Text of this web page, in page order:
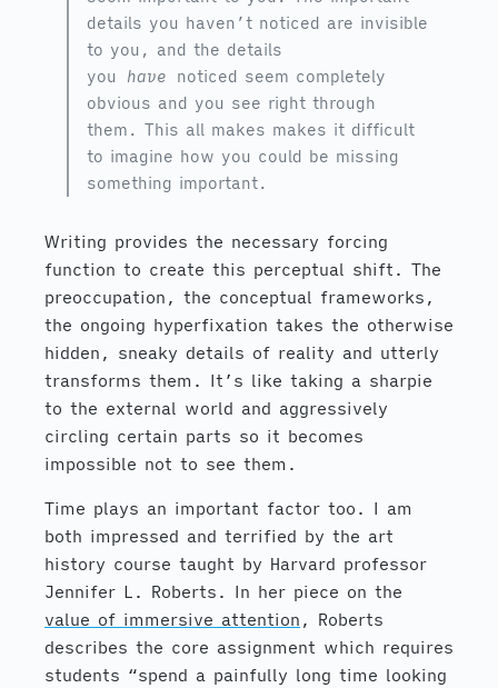
details you haven’t noticed are invisible
to you, and the details
you have noticed seem completely
obvious and you see right through
them. This all makes makes it difficult
to imagine how you could be missing
something important.
Writing provides the necessary forcing
function to create this perceptual shift. The
preoccupation, the conceptual frameworks,
the ongoing hyperfixation takes the otherwise
hidden, sneaky details of reality and utterly
transforms them. It’s like taking a sharpie
to the external world and aggressively
circling certain parts so it becomes
impossible not to see them.
Time plays an important factor too. I am
both impressed and terrified by the art
history course taught by Harvard professor
Jennifer L. Roberts. In her piece on the
value of immersive attention , Roberts
describes the core assignment which requires
students “spend a painfully long time looking